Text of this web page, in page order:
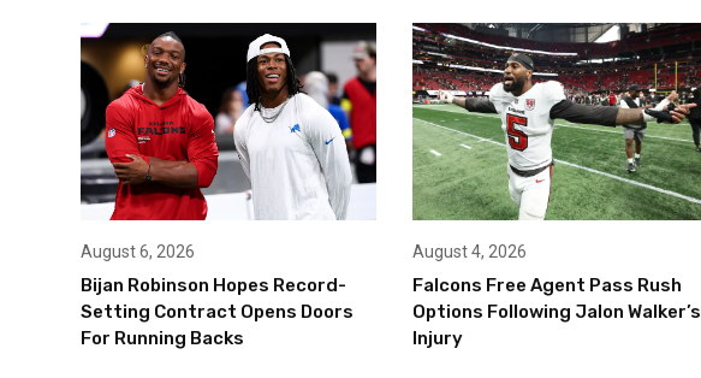
August 6, 2026
Bijan Robinson Hopes Record-
Setting Contract Opens Doors
For Running Backs
August 4, 2026
Falcons Free Agent Pass Rush
Options Following Jalon Walker’s
Injury